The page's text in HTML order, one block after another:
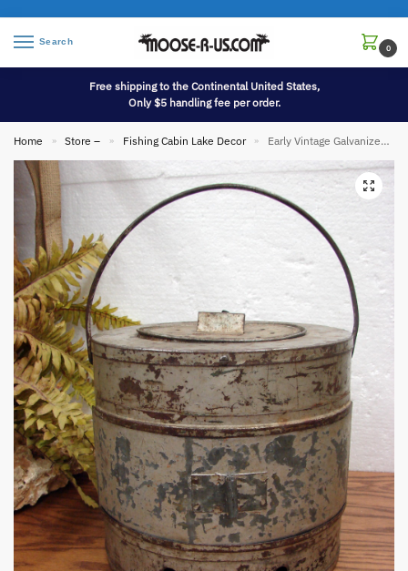
Search
0
Free shipping to the Continental United States,
Only $5 handling fee per order.
Home » Store – » Fishing Cabin Lake Decor » Early Vintage Galvanized Tin Ice Fisherman Candle Heated Minnow Bucket Sliding Door